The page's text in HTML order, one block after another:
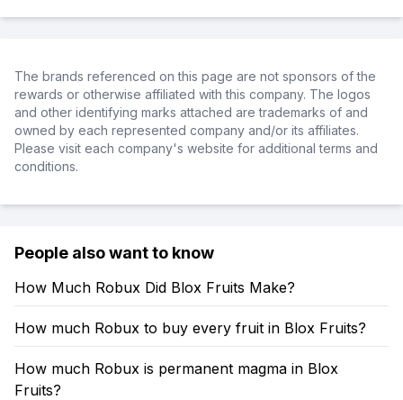
The brands referenced on this page are not sponsors of the
rewards or otherwise affiliated with this company. The logos
and other identifying marks attached are trademarks of and
owned by each represented company and/or its affiliates.
Please visit each company's website for additional terms and
conditions.
People also want to know
How Much Robux Did Blox Fruits Make?
How much Robux to buy every fruit in Blox Fruits?
How much Robux is permanent magma in Blox
Fruits?